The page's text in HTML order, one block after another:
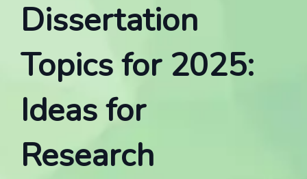
Dissertation
Topics for 2025:
Ideas for
Research